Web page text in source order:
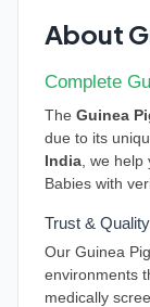
About
Complete
The Guinea
due to its
India , we
Babies with
Trust &
Our Guinea
environments
medically